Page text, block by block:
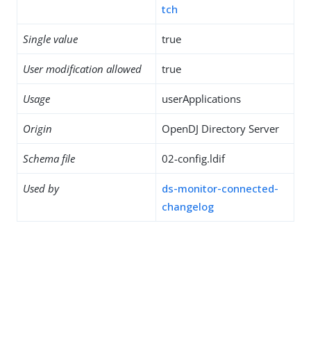
tch
Single value true
User modification allowed true
Usage userApplications
Origin OpenDJ Directory Server
Schema file 02-config.ldif
Used by
ds-monitor-connected-
changelog